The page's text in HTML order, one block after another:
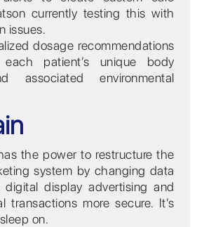
currently testing this with
issues.
dosage recommendations
patient’s unique body
associated environmental
the power to restructure the
system by changing data
digital display advertising and
transactions more secure. It’s
on.